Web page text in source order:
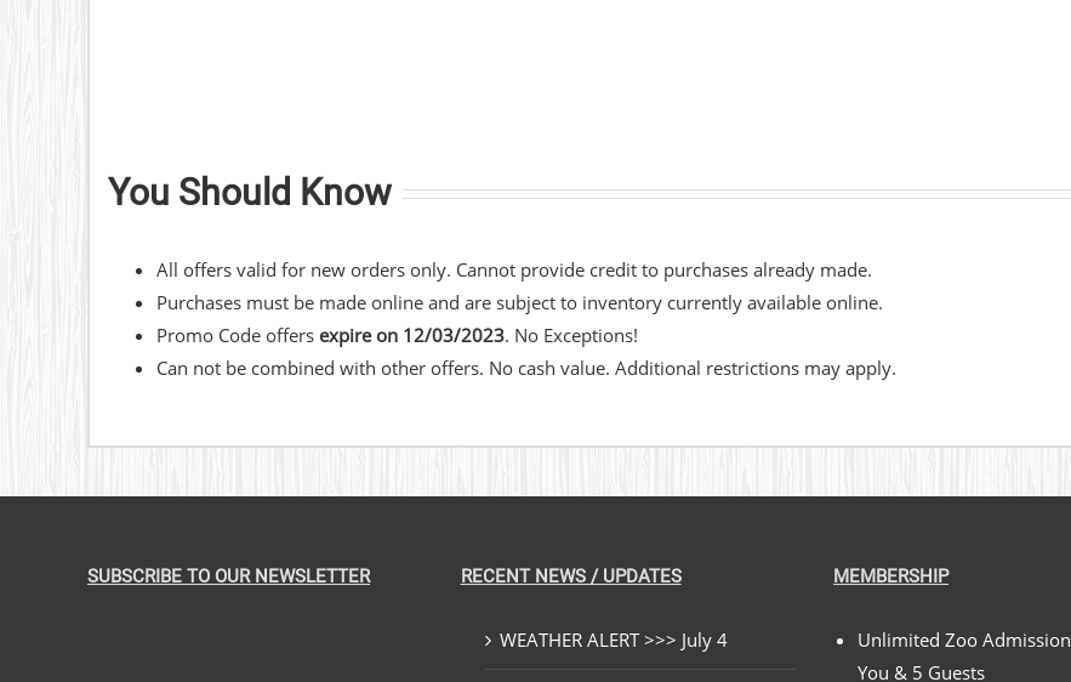
You Should Know
​All offers valid for new orders only. Cannot provide credit to purchases already made.
Purchases must be made online and are subject to inventory currently available online.
Promo Code offers expire on 12/03/2023. No Exceptions!
Can not be combined with other offers. No cash value. Additional restrictions may apply.​
SUBSCRIBE TO OUR NEWSLETTER RECENT NEWS / UPDATES
WEATHER ALERT >>> July 4
MEMBERSHIP
Unlimited Zoo Admission
You & 5 Guests